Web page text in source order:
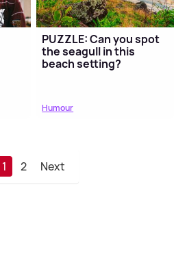
PUZZLE: Can you spot
the seagull in this
beach setting?
Humour
1 2 Next